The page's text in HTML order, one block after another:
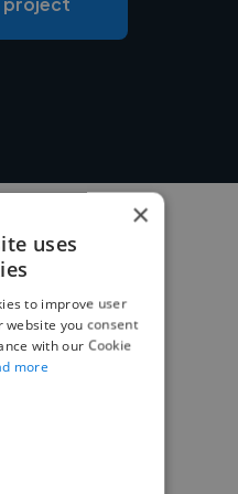
×
uses
to improve user
website you consent
with our Cookie
more